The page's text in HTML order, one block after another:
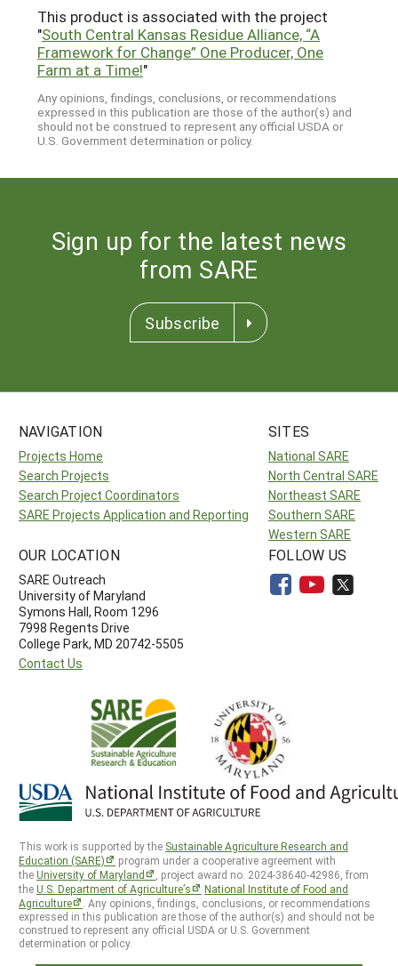
This product is associated with the project
"South Central Kansas Residue Alliance, “A
Framework for Change” One Producer, One
Farm at a Time!"
Any opinions, findings, conclusions, or recommendations
expressed in this publication are those of the author(s) and
should not be construed to represent any official USDA or
U.S. Government determination or policy.
Sign up for the latest news
from SARE
Subscribe
NAVIGATION
Projects Home
Search Projects
Search Project Coordinators
SARE Projects Application and Reporting
SITES
National SARE
North Central SARE
Northeast SARE
Southern SARE
Western SARE
OUR LOCATION
SARE Outreach
University of Maryland
Symons Hall, Room 1296
7998 Regents Drive
College Park, MD 20742-5505
Contact Us
FOLLOW US
This work is supported by the Sustainable Agriculture Research and
Education (SARE)
program under a cooperative agreement with
theUniversity of Maryland
, project award no. 2024-38640-42986, from
theU.S. Department of Agriculture’s
National Institute of Food and
Agriculture
. Any opinions, findings, conclusions, or recommendations
expressed in this publication are those of the author(s) and should not be
construed to represent any official USDA or U.S. Government
determination or policy.